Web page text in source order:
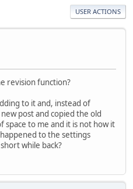
USER ACTIONS
revision function?
to it and, instead of
post and copied the old
space to me and it is not how it
to the settings
while back?